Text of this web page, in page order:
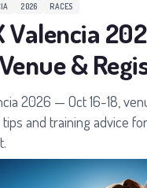
2026 RACES
Valencia
&
2026 — Oct 16-18,
and training advice